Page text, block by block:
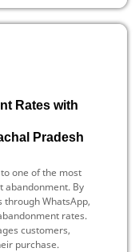
Rates with
Pradesh
one of the most
abandonment. By
WhatsApp,
rates.
customers,
purchase.